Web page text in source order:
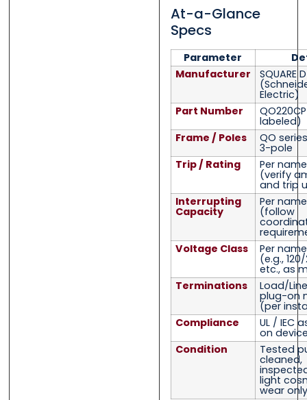
At-a-Glance
Specs
Parameter
Manufacturer
SQUARE D
Electric)
Part Number
labeled)
Frame / Poles
QO
3-pole
Trip / Rating
Per
(verify
and trip
Interrupting
Capacity
Per
(follow
Voltage Class
Per
(e.g.,
etc., as
Terminations
Load/
plug-on
(per
Compliance
UL / IEC
on
Condition
Tested
cleaned,
light
wear only